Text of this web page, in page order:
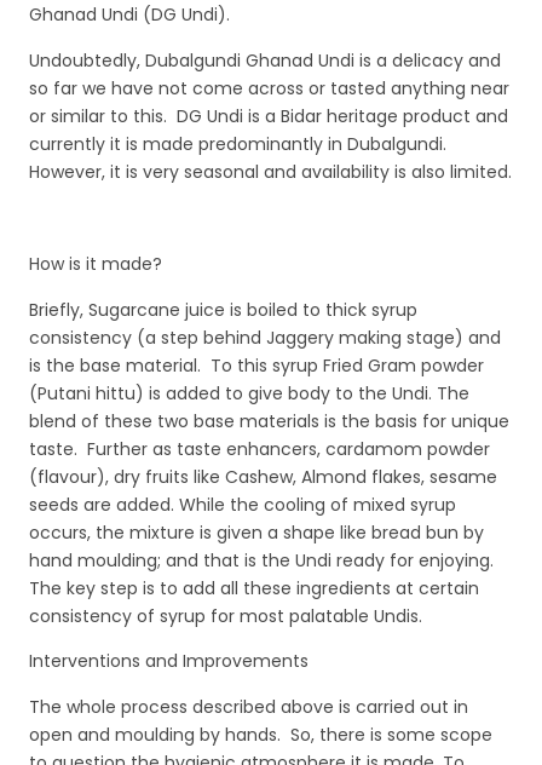
Ghanad Undi (DG Undi).
Undoubtedly, Dubalgundi Ghanad Undi is a delicacy and
so far we have not come across or tasted anything near
or similar to this. DG Undi is a Bidar heritage product and
currently it is made predominantly in Dubalgundi.
However, it is very seasonal and availability is also limited.
How is it made?
Briefly, Sugarcane juice is boiled to thick syrup
consistency (a step behind Jaggery making stage) and
is the base material. To this syrup Fried Gram powder
(Putani hittu) is added to give body to the Undi. The
blend of these two base materials is the basis for unique
taste. Further as taste enhancers, cardamom powder
(flavour), dry fruits like Cashew, Almond flakes, sesame
seeds are added. While the cooling of mixed syrup
occurs, the mixture is given a shape like bread bun by
hand moulding; and that is the Undi ready for enjoying.
The key step is to add all these ingredients at certain
consistency of syrup for most palatable Undis.
Interventions and Improvements
The whole process described above is carried out in
open and moulding by hands. So, there is some scope